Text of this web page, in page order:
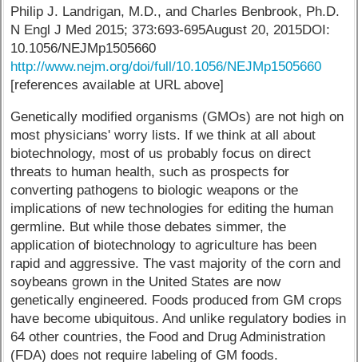
Philip J. Landrigan, M.D., and Charles Benbrook, Ph.D.
N Engl J Med 2015; 373:693-695August 20, 2015DOI:
10.1056/NEJMp1505660
http://www.nejm.org/doi/full/10.1056/NEJMp1505660
[references available at URL above]
Genetically modified organisms (GMOs) are not high on
most physicians' worry lists. If we think at all about
biotechnology, most of us probably focus on direct
threats to human health, such as prospects for
converting pathogens to biologic weapons or the
implications of new technologies for editing the human
germline. But while those debates simmer, the
application of biotechnology to agriculture has been
rapid and aggressive. The vast majority of the corn and
soybeans grown in the United States are now
genetically engineered. Foods produced from GM crops
have become ubiquitous. And unlike regulatory bodies in
64 other countries, the Food and Drug Administration
(FDA) does not require labeling of GM foods.